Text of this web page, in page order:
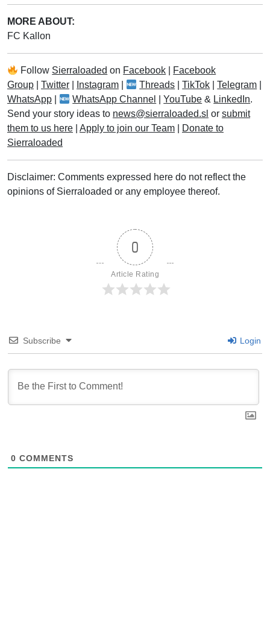
MORE ABOUT:
FC Kallon
Follow Sierraloaded on Facebook
Facebook
Group
Twitter Instagram Threads |TikTok |Telegram
WhatsApp
WhatsApp Channel |YouTube & LinkedIn.
Send your story ideas to news@sierraloaded.sl or submit
them to us here
Apply to join our Team
Donate to
Sierraloaded
Disclaimer: Comments expressed here do not reflect the
opinions of Sierraloaded or any employee thereof.
0
Article Rating
Subscribe Login
0 COMMENTS